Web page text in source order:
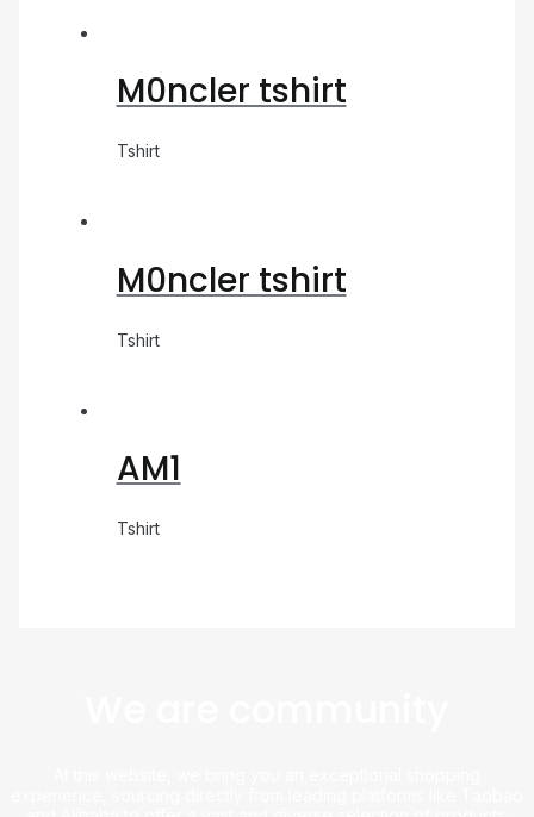
M0ncler tshirt
Tshirt
M0ncler tshirt
Tshirt
AM1
Tshirt